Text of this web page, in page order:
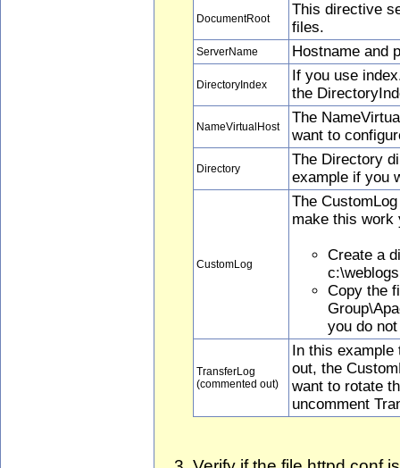
DocumentRoot
This directive
files.
ServerName Hostname and
DirectoryIndex
If you use
the
NameVirtualHost
The
want to
Directory
The Directory
example if you
CustomLog
The
make this work
Create a
c:\weblogs
Copy the
you do
TransferLog
(commented out)
In this example
out, the
want to rotate
uncomment